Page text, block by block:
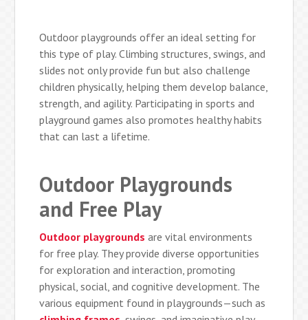
Outdoor playgrounds offer an ideal setting for
this type of play. Climbing structures, swings, and
slides not only provide fun but also challenge
children physically, helping them develop balance,
strength, and agility. Participating in sports and
playground games also promotes healthy habits
that can last a lifetime.
Outdoor Playgrounds
and Free Play
Outdoor playgrounds are vital environments
for free play. They provide diverse opportunities
for exploration and interaction, promoting
physical, social, and cognitive development. The
various equipment found in playgrounds—such as